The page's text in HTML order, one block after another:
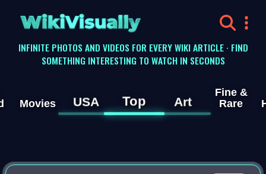
WikiVisually
INFINITE PHOTOS AND VIDEOS FOR EVERY WIKI ARTICLE · FIND
SOMETHING INTERESTING TO WATCH IN SECONDS
Movies USA Top Art
Fine &
Rare